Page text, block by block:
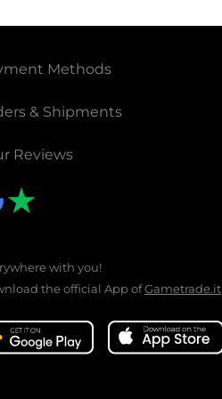
Methods
& Shipments
Reviews
with you!
the official App ofGametrade.it